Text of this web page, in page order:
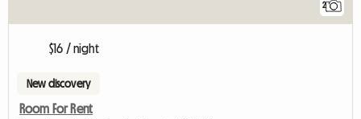
2
$16 / night
New discovery
Room For Rent